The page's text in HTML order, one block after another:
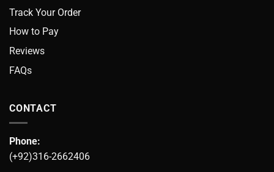
Track Your Order
How to Pay
Reviews
FAQs
CONTACT
Phone:
(+92)316-2662406